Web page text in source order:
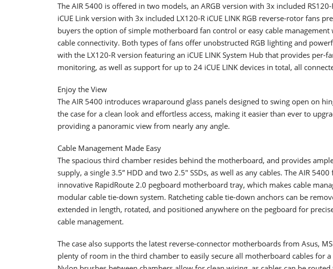
The AIR 5400 is offered in two models, an ARGB version with 3x included RS120-
iCUE Link version with 3x included LX120-R iCUE LINK RGB reverse-rotor fans
buyers the option of simple motherboard fan control or easy cable management
cable connectivity. Both types of fans offer unobstructed RGB lighting and
with the LX120-R version featuring an iCUE LINK System Hub that provides per-
monitoring, as well as support for up to 24 iCUE LINK devices in total, all
Enjoy the View
The AIR 5400 introduces wraparound glass panels designed to swing open on
the case for a clean look and effortless access, making it easier than ever to
providing a panoramic view from nearly any angle.
Cable Management Made Easy
The spacious third chamber resides behind the motherboard, and provides
supply, a single 3.5” HDD and two 2.5″ SSDs, as well as any cables. The AIR 5400
innovative RapidRoute 2.0 pegboard motherboard tray, which makes cable
modular cable tie-down system. Ratcheting cable tie-down anchors can be
extended in length, rotated, and positioned anywhere on the pegboard for
cable management.
The case also supports the latest reverse-connector motherboards from Asus,
plenty of room in the third chamber to easily secure all motherboard cables for